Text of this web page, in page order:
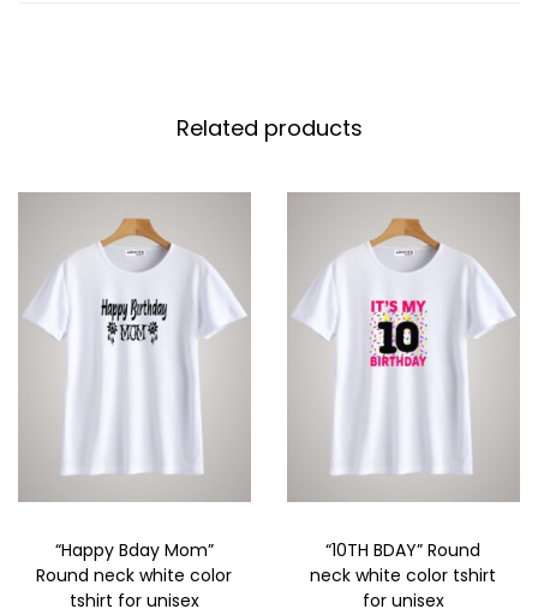
Related products
“Happy Bday Mom”
Round neck white color
tshirt for unisex
“10TH BDAY” Round
neck white color tshirt
for unisex